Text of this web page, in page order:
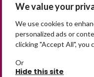
We value your
We use cookies to
personalized ads or
clicking "Accept All", you
Or
Hide this site
on their own
home. Find
peer stories,
in person or
online discussion